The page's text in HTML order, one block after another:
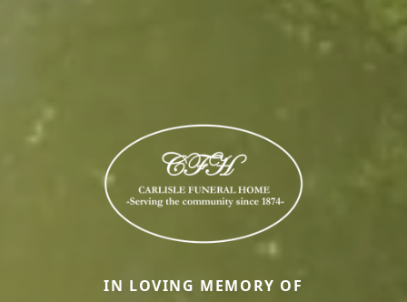
IN LOVING MEMORY OF